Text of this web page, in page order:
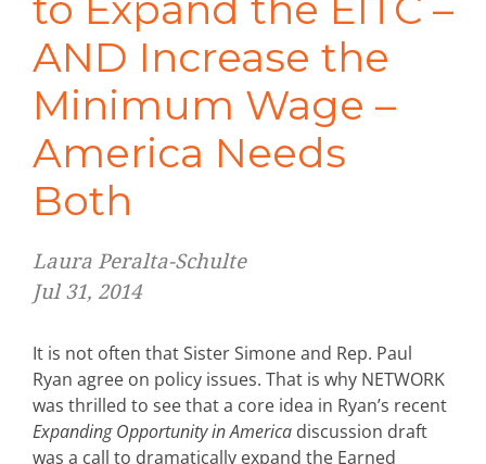
AND Increase the
Minimum Wage –
America Needs
Both
Laura Peralta-Schulte
Jul 31, 2014
It is not often that Sister Simone and Rep. Paul
Ryan agree on policy issues. That is why NETWORK
was thrilled to see that a core idea in Ryan’s recent
Expanding Opportunity in America discussion draft
was a call to dramatically expand the Earned